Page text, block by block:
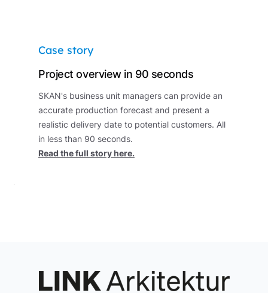
Case story
Project overview in 90 seconds
SKAN's business unit managers can provide an
accurate production forecast and present a
realistic delivery date to potential customers. All
in less than 90 seconds.
Read the full story here.